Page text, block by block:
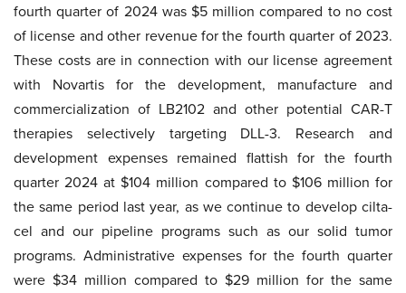
fourth quarter of 2024 was $5 million compared to no cost
of license and other revenue for the fourth quarter of 2023.
These costs are in connection with our license agreement
with Novartis for the development, manufacture and
commercialization of LB2102 and other potential CAR-T
therapies selectively targeting DLL-3. Research and
development expenses remained flattish for the fourth
quarter 2024 at $104 million compared to $106 million for
the same period last year, as we continue to develop cilta-
cel and our pipeline programs such as our solid tumor
programs. Administrative expenses for the fourth quarter
were $34 million compared to $29 million for the same